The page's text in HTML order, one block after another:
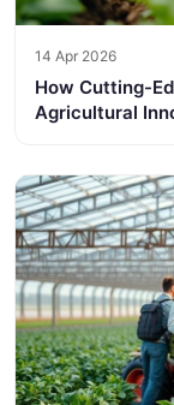
14 Apr 2026
How Cutting-
Agricultural